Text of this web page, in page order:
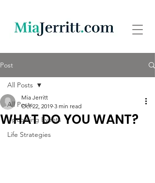
Post
All Posts
Upcoming Events
Life Strategies
All Posts
WHAT DO YOU WANT?
Mia Jerritt
Oct 22, 2019 3 min read